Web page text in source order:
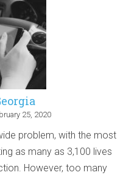
25, 2020
problem, with the most
as many as 3,100 lives
However, too many